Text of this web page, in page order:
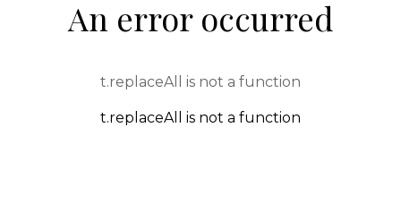
An error occurred
t.replaceAll is not a function
t.replaceAll is not a function